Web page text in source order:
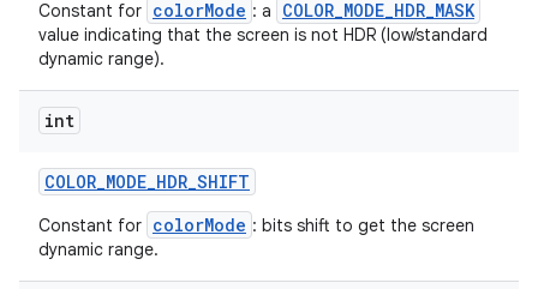
Constant for colorMode : a COLOR_MODE_HDR_MASK
value indicating that the screen is not HDR (low/standard
dynamic range).
int
COLOR_MODE_HDR_SHIFT
Constant for colorMode : bits shift to get the screen
dynamic range.